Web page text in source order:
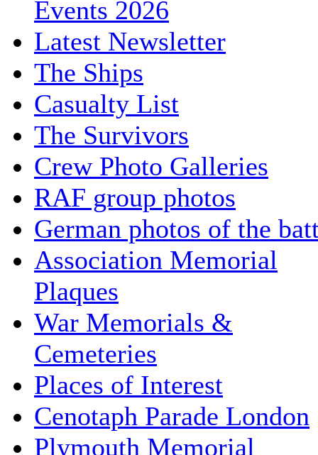
Events 2026
Latest Newsletter
The Ships
Casualty List
The Survivors
Crew Photo Galleries
RAF group photos
German photos of the
Association Memorial
Plaques
War Memorials &
Cemeteries
Places of Interest
Cenotaph Parade London
Plymouth Memorial